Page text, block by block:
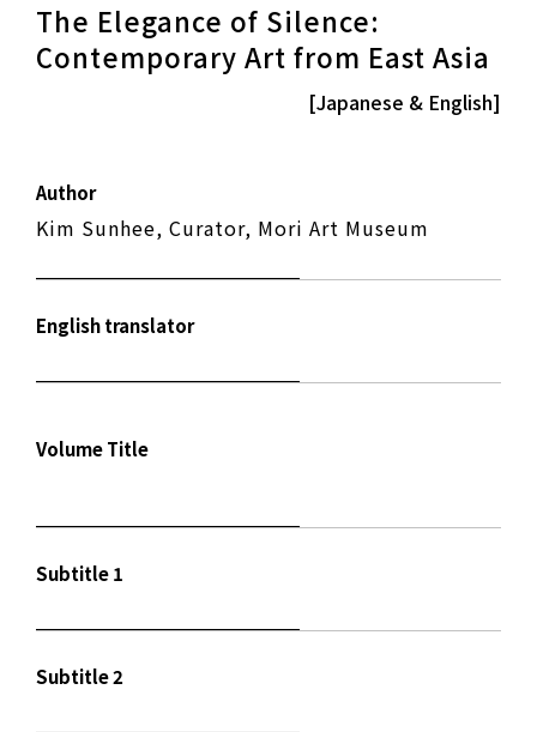
The Elegance of Silence:
Contemporary Art from East Asia
[Japanese & English]
Author
Kim Sunhee, Curator, Mori Art Museum
English translator
Volume Title
Subtitle 1
Subtitle 2